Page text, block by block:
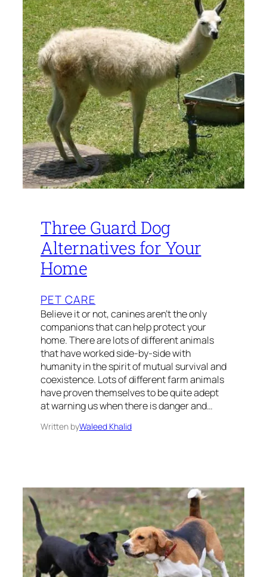
Three Guard Dog
Alternatives for Your
Home
PET CARE
Believe it or not, canines aren’t the only
companions that can help protect your
home. There are lots of different animals
that have worked side-by-side with
humanity in the spirit of mutual survival and
coexistence. Lots of different farm animals
have proven themselves to be quite adept
at warning us when there is danger and…
Written byWaleed Khalid